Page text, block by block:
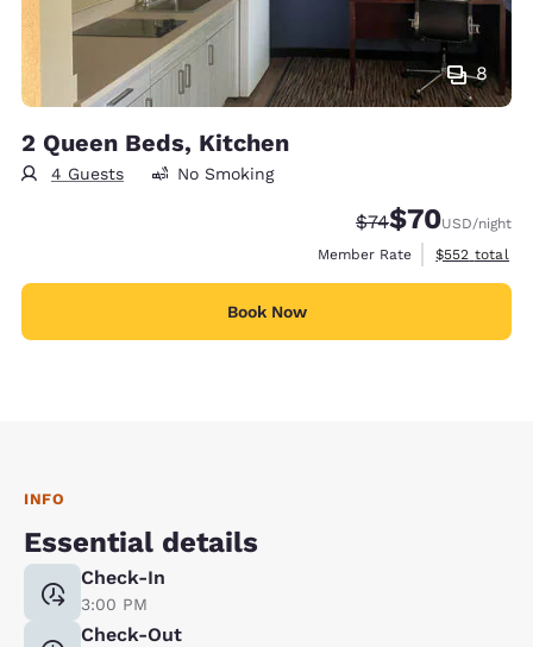
8
2 Queen Beds, Kitchen
4 Guests No Smoking
Strikethrough
$74Discounted
$70USD/night
Member Rate
View
$552 total
Book Now
INFO
Essential details
Check-In
3:00 PM
Check-Out